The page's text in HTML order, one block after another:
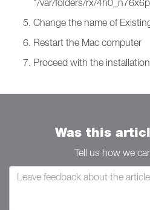
"/var/folders/rx/
Change the name of
Restart the Mac computer
Proceed with the installation
Was this
Tell us how we